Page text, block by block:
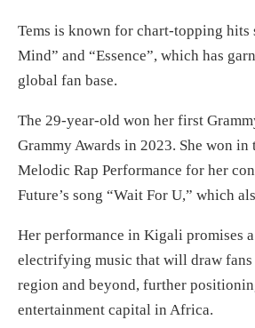
Tems is known for chart-topping hits
Mind” and “Essence”, which has
global fan base.
The 29-year-old won her first
Grammy Awards in 2023. She won
Melodic Rap Performance for her
Future’s song “Wait For U,” which
Her performance in Kigali promises
electrifying music that will draw fans
region and beyond, further
entertainment capital in Africa.